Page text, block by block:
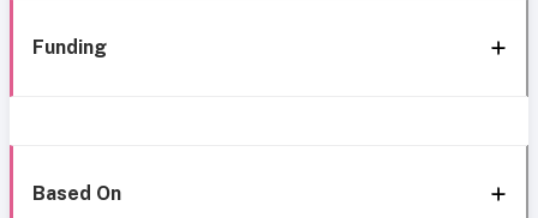
Funding
Based On